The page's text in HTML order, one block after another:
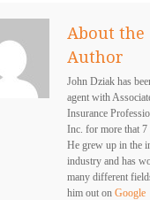
About the
Author
John Dziak has
agent with
Insurance
Inc. for more that 7
He grew up in the
industry and has
many different
him out on Google